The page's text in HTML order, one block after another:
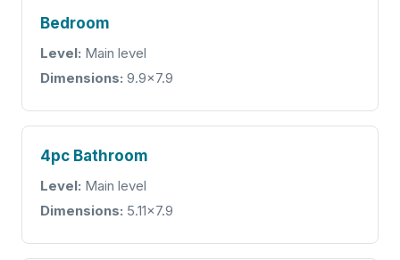
Bedroom
Level: Main level
Dimensions: 9.9x7.9
4pc Bathroom
Level: Main level
Dimensions: 5.11x7.9